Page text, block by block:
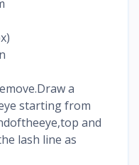
a
starting from
and
lash line as